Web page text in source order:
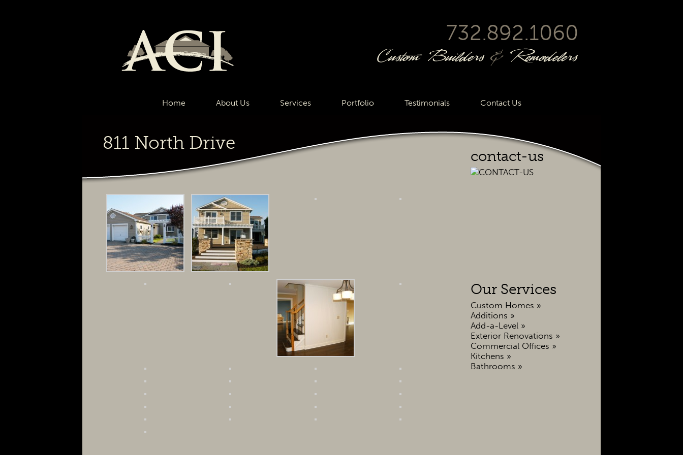
732.892.1060
Home About Us Services Portfolio Testimonials Contact Us
811 North Drive
contact-us
Our Services
Custom Homes »
Additions »
Add-a-Level »
Exterior Renovations »
Commercial Offices »
Kitchens »
Bathrooms »